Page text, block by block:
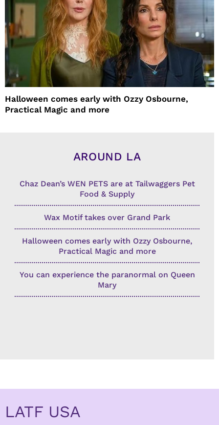
Halloween comes early with Ozzy Osbourne,
Practical Magic and more
AROUND LA
Chaz Dean’s WEN PETS are at Tailwaggers Pet
Food & Supply
Wax Motif takes over Grand Park
Halloween comes early with Ozzy Osbourne,
Practical Magic and more
You can experience the paranormal on Queen
Mary
LATF USA